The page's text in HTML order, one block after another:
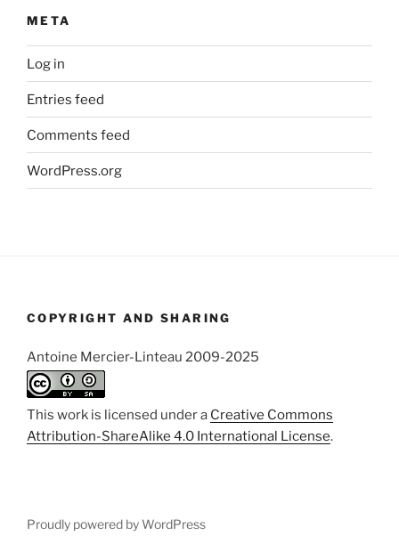
META
Log in
Entries feed
Comments feed
WordPress.org
COPYRIGHT AND SHARING
Antoine Mercier-Linteau 2009-2025
This work is licensed under a Creative Commons
Attribution-ShareAlike 4.0 International License.
Proudly powered by WordPress